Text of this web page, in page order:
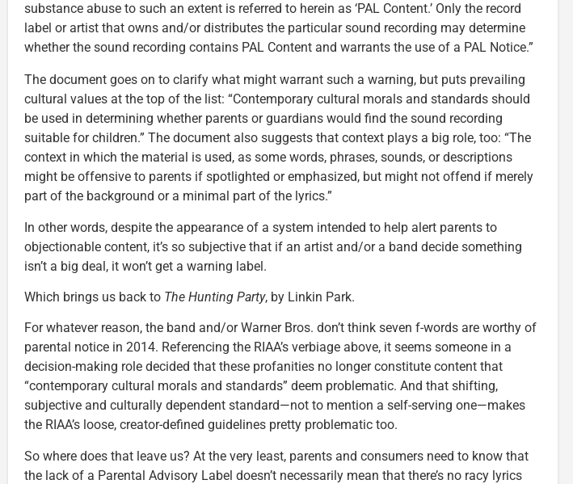
substance abuse to such an extent is referred to herein as ‘PAL Content.’ Only the record
label or artist that owns and/or distributes the particular sound recording may determine
whether the sound recording contains PAL Content and warrants the use of a PAL Notice.”
The document goes on to clarify what might warrant such a warning, but puts prevailing
cultural values at the top of the list: “Contemporary cultural morals and standards should
be used in determining whether parents or guardians would find the sound recording
suitable for children.” The document also suggests that context plays a big role, too: “The
context in which the material is used, as some words, phrases, sounds, or descriptions
might be offensive to parents if spotlighted or emphasized, but might not offend if merely
part of the background or a minimal part of the lyrics.”
In other words, despite the appearance of a system intended to help alert parents to
objectionable content, it’s so subjective that if an artist and/or a band decide something
isn’t a big deal, it won’t get a warning label.
Which brings us back to The Hunting Party, by Linkin Park.
For whatever reason, the band and/or Warner Bros. don’t think seven f-words are worthy of
parental notice in 2014. Referencing the RIAA’s verbiage above, it seems someone in a
decision-making role decided that these profanities no longer constitute content that
“contemporary cultural morals and standards” deem problematic. And that shifting,
subjective and culturally dependent standard—not to mention a self-serving one—makes
the RIAA’s loose, creator-defined guidelines pretty problematic too.
So where does that leave us? At the very least, parents and consumers need to know that
the lack of a Parental Advisory Label doesn’t necessarily mean that there’s no racy lyrics